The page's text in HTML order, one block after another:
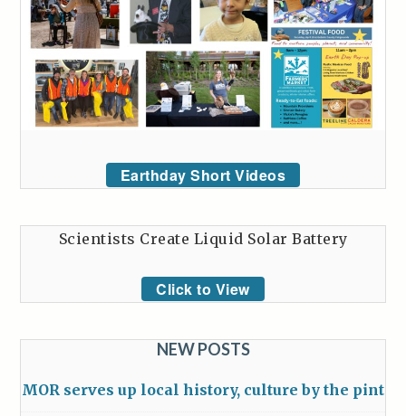
Earthday Short Videos
Scientists Create Liquid Solar Battery
Click to View
NEW POSTS
MOR serves up local history, culture by the pint